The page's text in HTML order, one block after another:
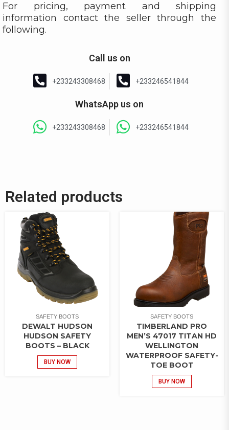
For pricing, payment and shipping
information contact the seller through the
following.
Call us on
+233243308468 +233246541844
WhatsApp us on
+233243308468 +233246541844
Related products
SAFETY BOOTS
DEWALT HUDSON
HUDSON SAFETY
BOOTS – BLACK
BUY NOW
SAFETY BOOTS
TIMBERLAND PRO
MEN’S 47017 TITAN HD
WELLINGTON
WATERPROOF SAFETY-
TOE BOOT
BUY NOW